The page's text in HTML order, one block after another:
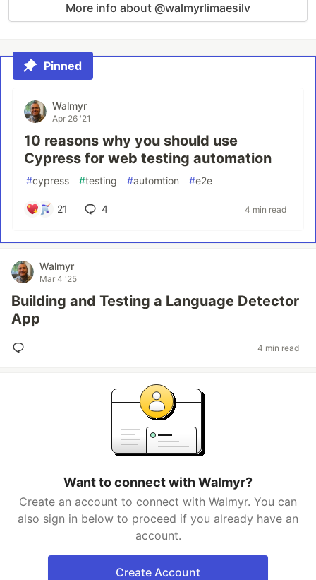
More info about @walmyrlimaesilv
Pinned
Walmyr
Apr 26 '21
10 reasons why you should use
Cypress for web testing automation
#cypress #testing #automtion #e2e
21 4 4 min read
Walmyr
Mar 4 '25
Building and Testing a Language Detector
App
4 min read
Want to connect with Walmyr?
Create an account to connect with Walmyr. You can
also sign in below to proceed if you already have an
account.
Create Account